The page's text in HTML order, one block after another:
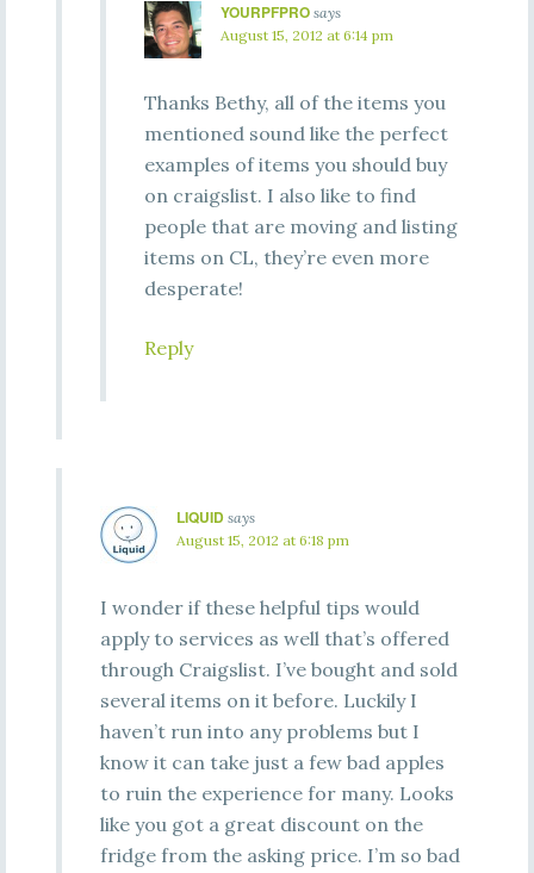
YOURPFPRO says
August 15, 2012 at 6:14 pm
Thanks Bethy, all of the items you
mentioned sound like the perfect
examples of items you should buy
on craigslist. I also like to find
people that are moving and listing
items on CL, they’re even more
desperate!
Reply
LIQUID says
August 15, 2012 at 6:18 pm
I wonder if these helpful tips would
apply to services as well that’s offered
through Craigslist. I’ve bought and sold
several items on it before. Luckily I
haven’t run into any problems but I
know it can take just a few bad apples
to ruin the experience for many. Looks
like you got a great discount on the
fridge from the asking price. I’m so bad